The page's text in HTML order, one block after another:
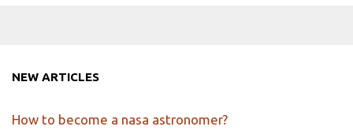
NEW ARTICLES
How to become a nasa astronomer?